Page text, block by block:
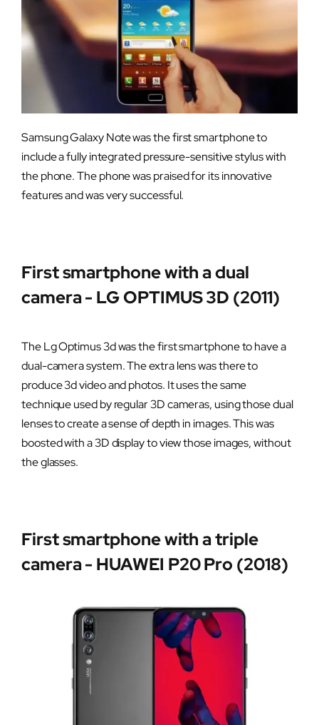
Samsung Galaxy Note was the first smartphone to
include a fully integrated pressure-sensitive stylus with
the phone. The phone was praised for its innovative
features and was very successful.
First smartphone with a dual
camera - LG OPTIMUS 3D (2011)
The Lg Optimus 3d was the first smartphone to have a
dual-camera system. The extra lens was there to
produce 3d video and photos. It uses the same
technique used by regular 3D cameras, using those dual
lenses to create a sense of depth in images. This was
boosted with a 3D display to view those images, without
the glasses.
First smartphone with a triple
camera - HUAWEI P20 Pro (2018)